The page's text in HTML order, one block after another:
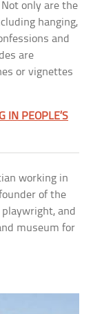
only are the
hanging,
and
are
or vignettes
IN PEOPLE’S
working in
of the
and
museum for